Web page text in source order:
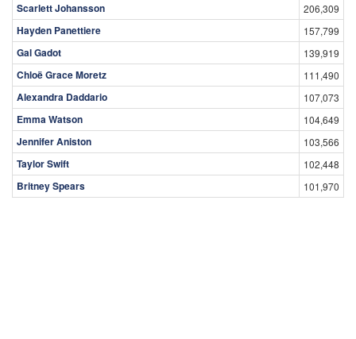
Scarlett Johansson 206,309
Hayden Panettiere 157,799
Gal Gadot 139,919
Chloë Grace Moretz 111,490
Alexandra Daddario 107,073
Emma Watson 104,649
Jennifer Aniston 103,566
Taylor Swift 102,448
Britney Spears 101,970